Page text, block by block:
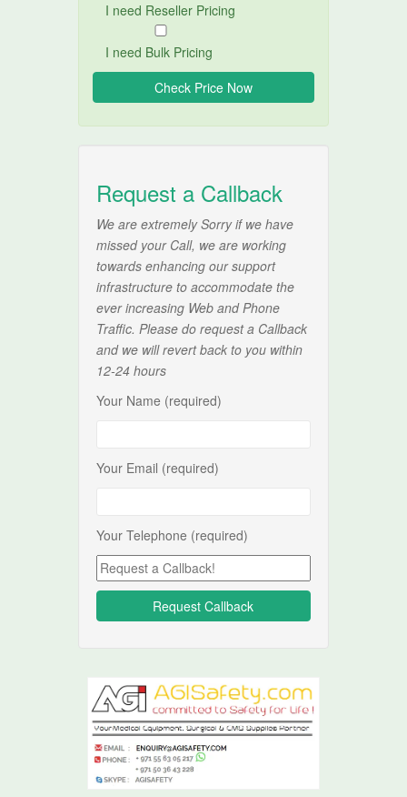
I need Reseller Pricing
I need Bulk Pricing
Request a Callback
We are extremely Sorry if we have
missed your Call, we are working
towards enhancing our support
infrastructure to accommodate the
ever increasing Web and Phone
Traffic. Please do request a Callback
and we will revert back to you within
12-24 hours
Your Name (required)
Your Email (required)
Your Telephone (required)